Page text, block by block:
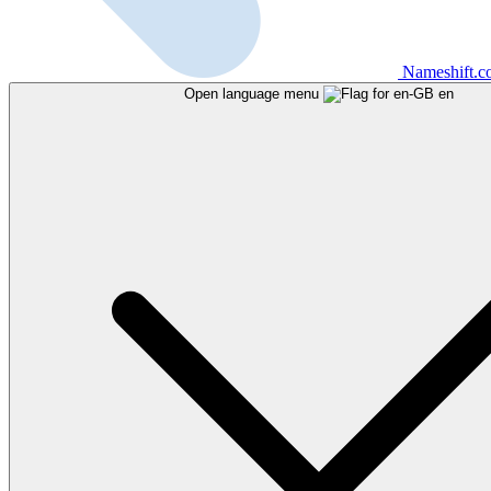
Open language menu en